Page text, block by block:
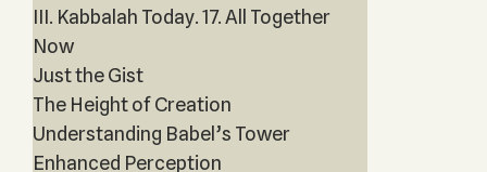
III. Kabbalah Today. 17. All Together
Now
Just the Gist
The Height of Creation
Understanding Babel’s Tower
Enhanced Perception